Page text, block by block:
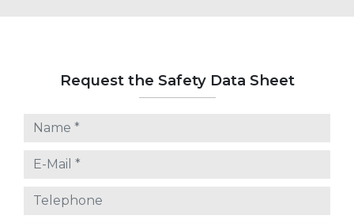
Request the Safety Data Sheet